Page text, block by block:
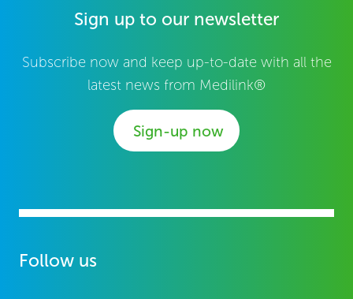
Sign up to our newsletter
Subscribe now and keep up-to-date with all the
latest news from Medilink®
Sign-up now
Follow us